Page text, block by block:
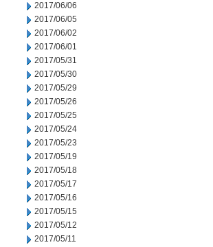
2017/06/06
2017/06/05
2017/06/02
2017/06/01
2017/05/31
2017/05/30
2017/05/29
2017/05/26
2017/05/25
2017/05/24
2017/05/23
2017/05/19
2017/05/18
2017/05/17
2017/05/16
2017/05/15
2017/05/12
2017/05/11